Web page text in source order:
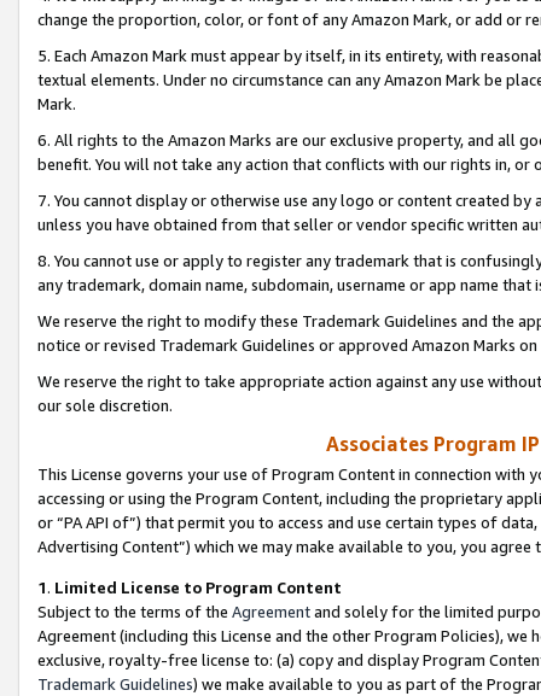
change the proportion, color, or font of any Amazon Mark, or add or
5. Each Amazon Mark must appear by itself, in its entirety, with
textual elements. Under no circumstance can any Amazon Mark be
Mark.
6. All rights to the Amazon Marks are our exclusive property, and all
benefit. You will not take any action that conflicts with our rights in, or
7. You cannot display or otherwise use any logo or content created
unless you have obtained from that seller or vendor specific written
8. You cannot use or apply to register any trademark that is
any trademark, domain name, subdomain, username or app name
We reserve the right to modify these Trademark Guidelines and the
notice or revised Trademark Guidelines or approved Amazon Marks
We reserve the right to take appropriate action against any use
our sole discretion.
Associates Program
This License governs your use of Program Content in connection
accessing or using the Program Content, including the proprietary
or “PA API of”) that permit you to access and use certain types of
Advertising Content”) which we may make available to you, you agree
1. Limited License to Program Content
Subject to the terms of the Agreementand solely for the limited
Agreement (including this License and the other Program Policies),
exclusive, royalty-free license to: (a) copy and display Program
Trademark Guidelines) we make available to you as part of the